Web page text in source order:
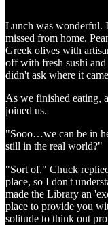
Lunch was wonderful.
missed from home.
Greek olives with
off with fresh sushi
didn't ask where it
As we finished eating,
joined us.
"Sooo…we can be in
still in the real world?"
"Sort of," Chuck
place, so I don't
made the Library an
place to provide you
solitude to think out